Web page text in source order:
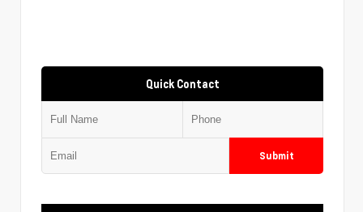
Quick Contact
Submit